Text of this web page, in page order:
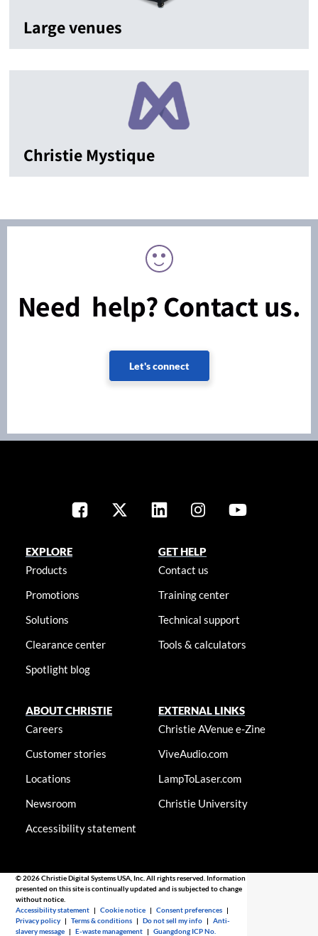
Large venues
Christie Mystique
Need help? Contact us.
Let's connect
EXPLORE
Products
Promotions
Solutions
Clearance center
Spotlight blog
GET HELP
Contact us
Training center
Technical support
Tools & calculators
ABOUT CHRISTIE
Careers
Customer stories
Locations
Newsroom
Accessibility statement
EXTERNAL LINKS
Christie AVenue e-Zine
ViveAudio.com
LampToLaser.com
Christie University
© 2026 Christie Digital Systems USA, Inc. All rights reserved. Information
presented on this site is continually updated and is subjected to change
without notice.
Accessibility statement |Cookie notice |Consent preferences |
Privacy policy |Terms & conditions |Do not sell my info |Anti-
slavery message |E-waste management |Guangdong ICP No.